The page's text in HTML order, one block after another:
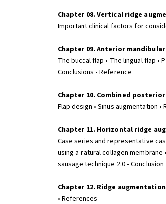
Chapter 08. Vertical ridge
Important clinical factors for
Chapter 09. Anterior
The buccal flap • The lingual flap •
Conclusions • Reference
Chapter 10. Combined
Flap design • Sinus augmentation •
Chapter 11. Horizontal ridge
Case series and representative
using a natural collagen
sausage technique 2.0 • Conclusion
Chapter 12. Ridge
• References